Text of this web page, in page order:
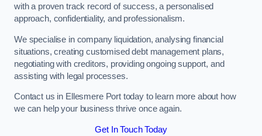
with a proven track record of success, a personalised
approach, confidentiality, and professionalism.
We specialise in company liquidation, analysing financial
situations, creating customised debt management plans,
negotiating with creditors, providing ongoing support, and
assisting with legal processes.
Contact us in Ellesmere Port today to learn more about how
we can help your business thrive once again.
Get In Touch Today